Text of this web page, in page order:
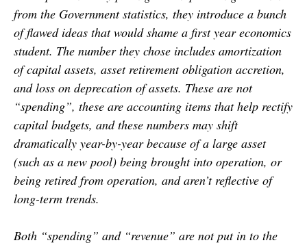
from the Government statistics, they introduce a bunch
of flawed ideas that would shame a first year economics
student. The number they chose includes amortization
of capital assets, asset retirement obligation accretion,
and loss on deprecation of assets. These are not
“spending”, these are accounting items that help rectify
capital budgets, and these numbers may shift
dramatically year-by-year because of a large asset
(such as a new pool) being brought into operation, or
being retired from operation, and aren’t reflective of
long-term trends.
Both “spending” and “revenue” are not put in to the